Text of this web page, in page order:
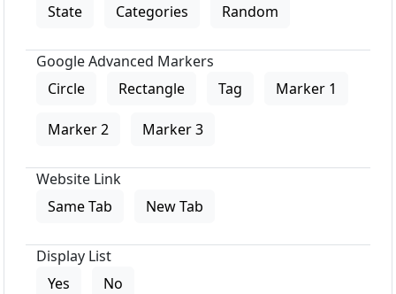
State Categories Random
Google Advanced Markers
Circle
Rectangle Tag Marker 1
Marker 2 Marker 3
Website Link
Same Tab
New Tab
Display List
Yes
No